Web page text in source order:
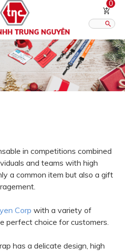
0
Black
in competitions combined
and teams with high
a common item but also a gift
Corp with a variety of
perfect choice for customers.
has a delicate design, high